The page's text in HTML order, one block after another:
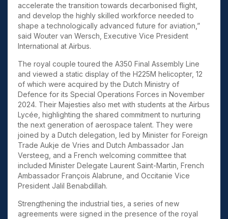
accelerate the transition towards decarbonised flight,
and develop the highly skilled workforce needed to
shape a technologically advanced future for aviation,”
said Wouter van Wersch, Executive Vice President
International at Airbus.
The royal couple toured the A350 Final Assembly Line
and viewed a static display of the H225M helicopter, 12
of which were acquired by the Dutch Ministry of
Defence for its Special Operations Forces in November
2024. Their Majesties also met with students at the Airbus
Lycée, highlighting the shared commitment to nurturing
the next generation of aerospace talent. They were
joined by a Dutch delegation, led by Minister for Foreign
Trade Aukje de Vries and Dutch Ambassador Jan
Versteeg, and a French welcoming committee that
included Minister Delegate Laurent Saint-Martin, French
Ambassador François Alabrune, and Occitanie Vice
President Jalil Benabdillah.
Strengthening the industrial ties, a series of new
agreements were signed in the presence of the royal